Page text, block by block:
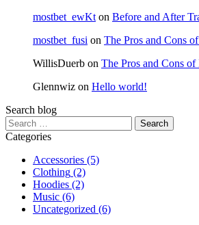
mostbet_ewKt on Before and After
mostbet_fusi on The Pros and Cons
WillisDuerb on The Pros and Cons
Glennwiz on Hello world!
Search blog
Search
for:
Categories
Accessories (5)
Clothing (2)
Hoodies (2)
Music (6)
Uncategorized (6)